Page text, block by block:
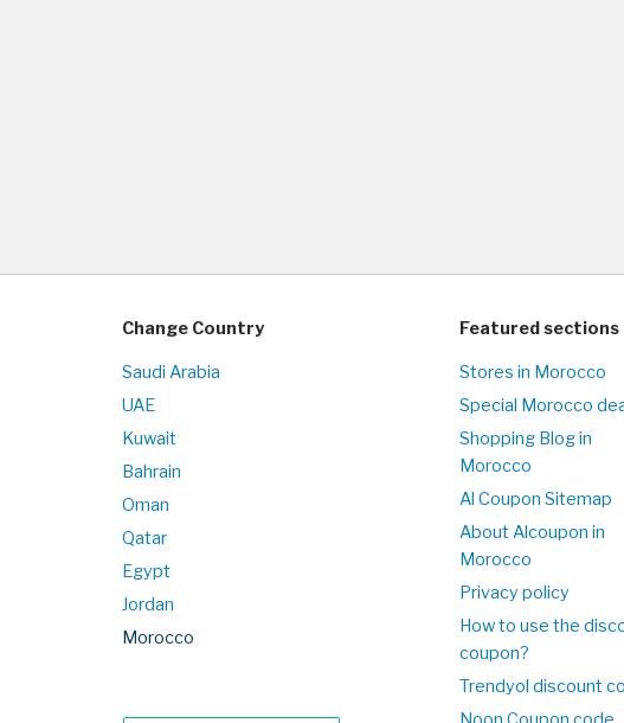
Change Country
Saudi Arabia
UAE
Kuwait
Bahrain
Oman
Qatar
Egypt
Jordan
Morocco
Featured sections
Stores in Morocco
Special Morocco
Shopping Blog in
Morocco
Al Coupon Sitemap
About Alcoupon in
Morocco
Privacy policy
How to use the
coupon?
Trendyol discount